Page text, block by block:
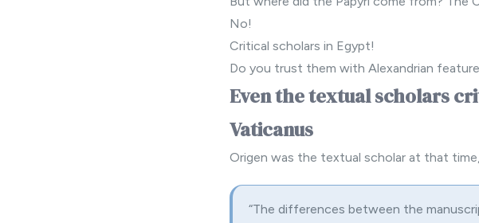
No!
Critical scholars in Egypt!
Do you trust them with Alexandrian
Even the textual scholars
Vaticanus
Origen was the textual scholar at that time,
“The differences between the